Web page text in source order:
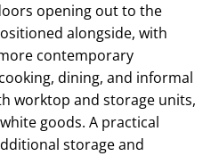
opening out to the
alongside, with
contemporary
dining, and informal
worktop and storage units,
goods. A practical
storage and